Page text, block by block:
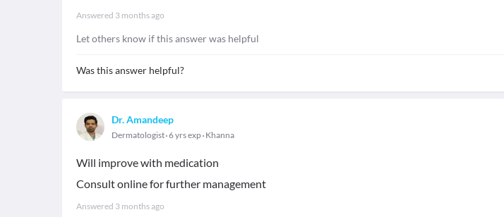
Answered 3 months ago
Let others know if this answer was helpful
Was this answer helpful?
Dr. Amandeep
Dermatologist 6 yrs exp Khanna
Will improve with medication
Consult online for further management
Answered 3 months ago